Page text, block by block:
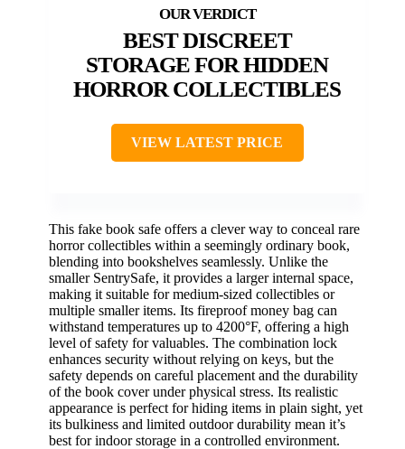
BEST DISCREET
STORAGE FOR HIDDEN
HORROR COLLECTIBLES
VIEW LATEST PRICE
This fake book safe offers a clever way to conceal rare
horror collectibles within a seemingly ordinary book,
blending into bookshelves seamlessly. Unlike the
smaller SentrySafe, it provides a larger internal space,
making it suitable for medium-sized collectibles or
multiple smaller items. Its fireproof money bag can
withstand temperatures up to 4200°F, offering a high
level of safety for valuables. The combination lock
enhances security without relying on keys, but the
safety depends on careful placement and the durability
of the book cover under physical stress. Its realistic
appearance is perfect for hiding items in plain sight, yet
its bulkiness and limited outdoor durability mean it’s
best for indoor storage in a controlled environment.